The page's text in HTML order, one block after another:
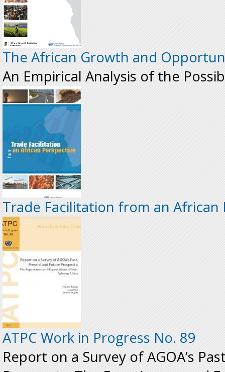
The African Growth and
An Empirical Analysis of the
Trade Facilitation from an African
ATPC Work in Progress No. 89
Report on a Survey of AGOA’s